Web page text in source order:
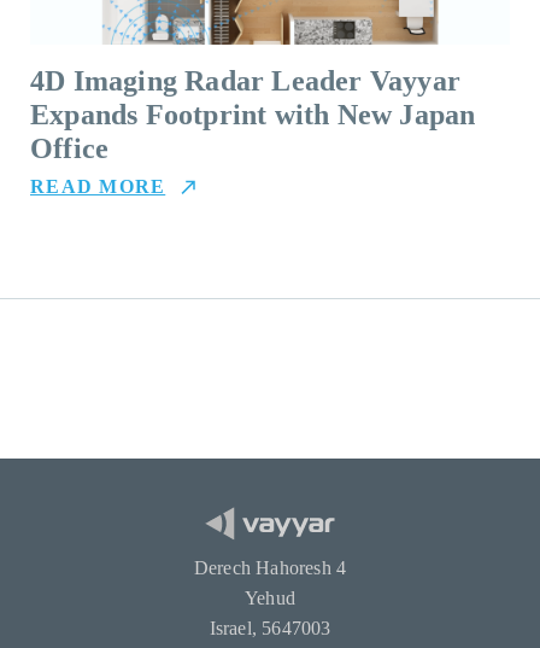
4D Imaging Radar Leader Vayyar
Expands Footprint with New Japan
Office
READ MORE
Derech Hahoresh 4
Yehud
Israel, 5647003